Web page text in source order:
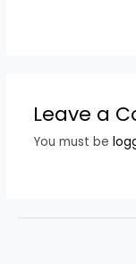
Leave a
You must be